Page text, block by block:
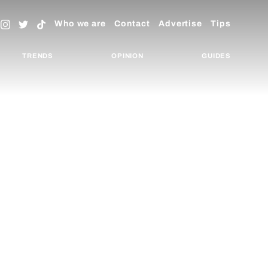
Who we are Contact Advertise Tips
TRENDS OPINION GUIDES